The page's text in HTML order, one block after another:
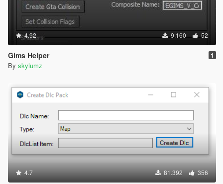
4.92 9.160 52
Gims Helper 1
By skylumz
4.7 81.392 356